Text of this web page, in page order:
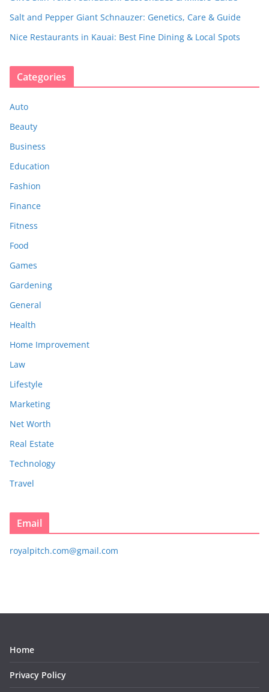
Salt and Pepper Giant Schnauzer: Genetics, Care & Guide
Nice Restaurants in Kauai: Best Fine Dining & Local Spots
Categories
Auto
Beauty
Business
Education
Fashion
Finance
Fitness
Food
Games
Gardening
General
Health
Home Improvement
Law
Lifestyle
Marketing
Net Worth
Real Estate
Technology
Travel
Email
royalpitch.com@gmail.com
Home
Privacy Policy